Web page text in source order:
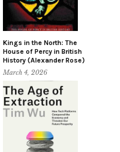
Kings in the North: The
House of Percy in British
History (Alexander Rose)
March 4, 2026